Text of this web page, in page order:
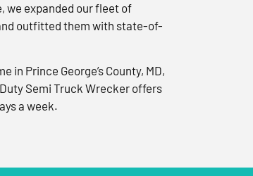
we expanded our fleet of
outfitted them with state-of-
in Prince George’s County, MD,
Semi Truck Wrecker offers
a week.